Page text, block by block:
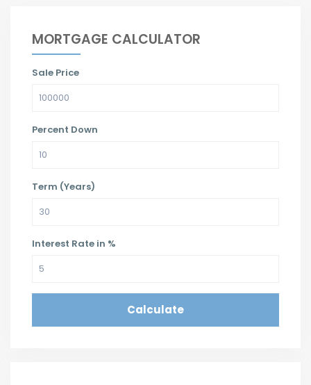
MORTGAGE CALCULATOR
Sale Price
Percent Down
Term (Years)
Interest Rate in %
Calculate